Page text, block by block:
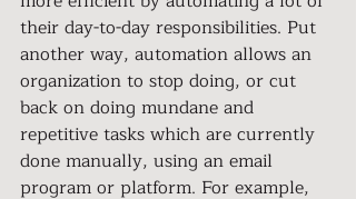
their day-to-day responsibilities. Put
another way, automation allows an
organization to stop doing, or cut
back on doing mundane and
repetitive tasks which are currently
done manually, using an email
program or platform. For example,